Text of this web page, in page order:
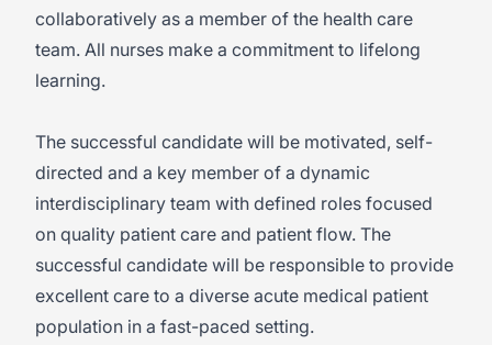
collaboratively as a member of the health care
team. All nurses make a commitment to lifelong
learning.
The successful candidate will be motivated, self-
directed and a key member of a dynamic
interdisciplinary team with defined roles focused
on quality patient care and patient flow. The
successful candidate will be responsible to provide
excellent care to a diverse acute medical patient
population in a fast-paced setting.